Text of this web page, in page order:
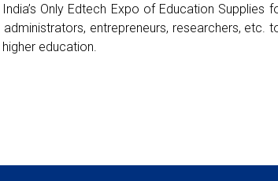
India’s Only Edtech Expo of Education
administrators, entrepreneurs, researchers,
education.